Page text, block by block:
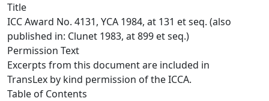
Title
ICC Award No. 4131, YCA 1984, at 131 et seq. (also
published in: Clunet 1983, at 899 et seq.)
Permission Text
Excerpts from this document are included in
TransLex by kind permission of the ICCA.
Table of Contents